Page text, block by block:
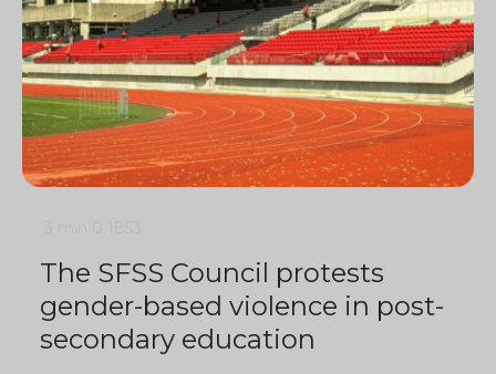
The SFSS Council protests
gender-based violence in post-
secondary education